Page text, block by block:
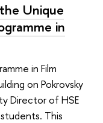
Unique
in
in Film
on Pokrovsky
Director of HSE
This